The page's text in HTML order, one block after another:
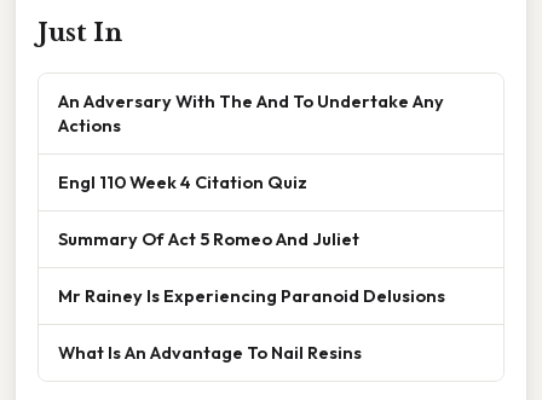
Just In
An Adversary With The And To Undertake Any
Actions
Engl 110 Week 4 Citation Quiz
Summary Of Act 5 Romeo And Juliet
Mr Rainey Is Experiencing Paranoid Delusions
What Is An Advantage To Nail Resins